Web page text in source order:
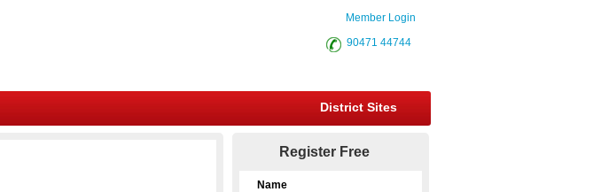
Member Login
90471 44744
District Sites
Register Free
Name